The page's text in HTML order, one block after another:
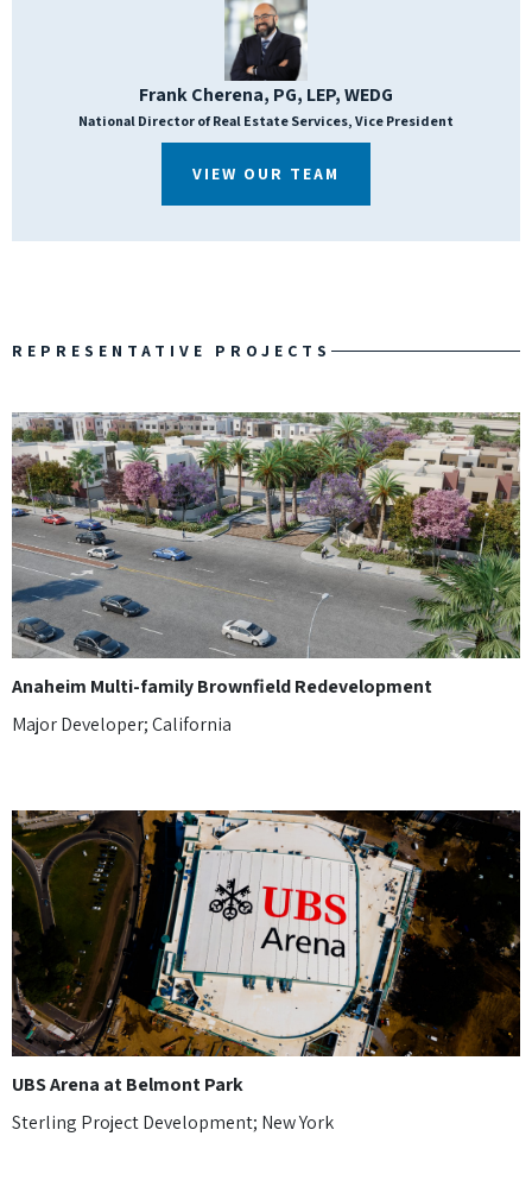
Frank Cherena, PG, LEP, WEDG
National Director of Real Estate Services, Vice President
VIEW OUR TEAM
REPRESENTATIVE PROJECTS
Anaheim Multi-family Brownfield Redevelopment
Major Developer; California
UBS Arena at Belmont Park
Sterling Project Development; New York